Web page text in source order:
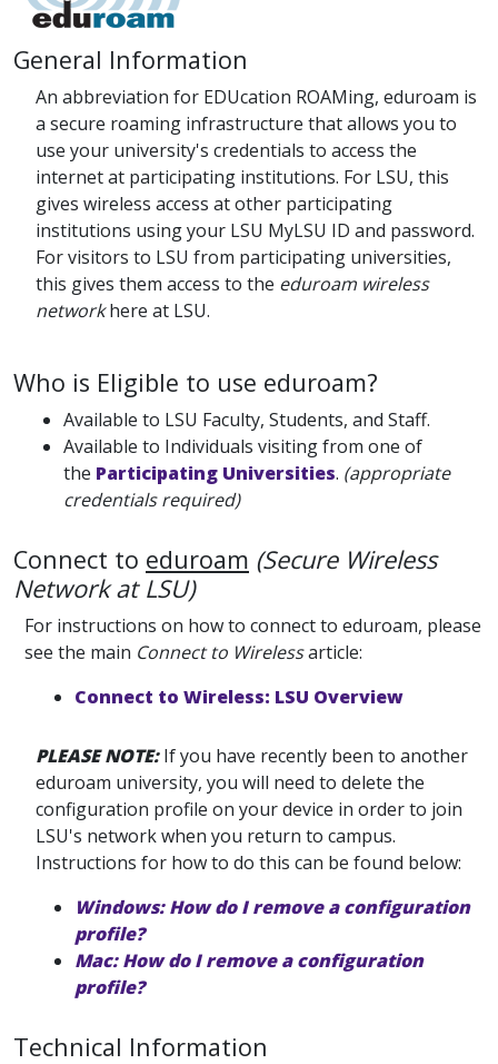
General Information
An abbreviation for EDUcation ROAMing, eduroam is
a secure roaming infrastructure that allows you to
use your university's credentials to access the
internet at participating institutions. For LSU, this
gives wireless access at other participating
institutions using your LSU MyLSU ID and password.
For visitors to LSU from participating universities,
this gives them access to the eduroam wireless
networkhere at LSU.
Who is Eligible to use eduroam?
Available to LSU Faculty, Students, and Staff.
Available to Individuals visiting from one of
the Participating Universities. (appropriate
credentials required)
Connect to eduroam (Secure Wireless
Network at LSU)
For instructions on how to connect to eduroam, please
see the main Connect to Wirelessarticle:
Connect to Wireless: LSU Overview
PLEASE NOTE:If you have recently been to another
eduroam university, you will need to delete the
configuration profile on your device in order to join
LSU's network when you return to campus.
Instructions for how to do this can be found below:
Windows: How do I remove a configuration
profile?
Mac: How do I remove a configuration
profile?
Technical Information